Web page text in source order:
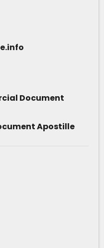
Document
Apostille